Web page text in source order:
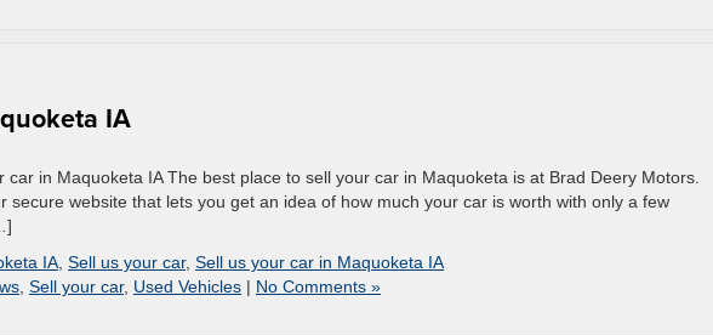
IA
car in Maquoketa IA The best place to sell your car in Maquoketa is at Brad Deery Motors.
secure website that lets you get an idea of how much your car is worth with only a few
IA Sell us your car, Sell us your car in Maquoketa IA
Sell your car, Used Vehicles | No Comments »